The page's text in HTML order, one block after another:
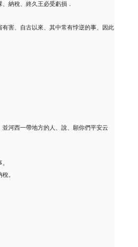
納稅、終久王必受虧損．
害、自古以來、其中常有悖逆的事、因此
河西一帶地方的人、說、願你們平安云
。